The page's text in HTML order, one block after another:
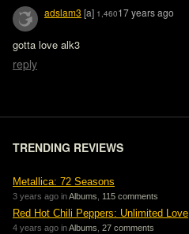
adslam3 [a] 1,46017 years ago
gotta love alk3
reply
TRENDING REVIEWS
Metallica: 72 Seasons
3 years ago inAlbums 115 comments
Red Hot Chili Peppers: Unlimited Love
4 years ago inAlbums 27 comments